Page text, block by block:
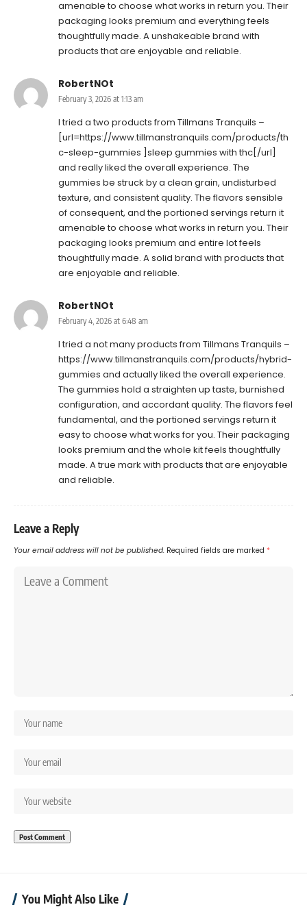
amenable to choose what works in return you. Their
packaging looks premium and everything feels
thoughtfully made. A unshakeable brand with
products that are enjoyable and reliable.
RobertNOt
February 3, 2026 at 1:13 am
I tried a two products from Tillmans Tranquils –
[url=https://www.tillmanstranquils.com/products/th
c-sleep-gummies ]sleep gummies with thc[/url]
and really liked the overall experience. The
gummies be struck by a clean grain, undisturbed
texture, and consistent quality. The flavors sensible
of consequent, and the portioned servings return it
amenable to choose what works in return you. Their
packaging looks premium and entire lot feels
thoughtfully made. A solid brand with products that
are enjoyable and reliable.
RobertNOt
February 4, 2026 at 6:48 am
I tried a not many products from Tillmans Tranquils –
https://www.tillmanstranquils.com/products/hybrid-
gummies and actually liked the overall experience.
The gummies hold a straighten up taste, burnished
configuration, and accordant quality. The flavors feel
fundamental, and the portioned servings return it
easy to choose what works for you. Their packaging
looks premium and the whole kit feels thoughtfully
made. A true mark with products that are enjoyable
and reliable.
Leave a Reply
Your email address will not be published. Required fields are marked *
You Might Also Like